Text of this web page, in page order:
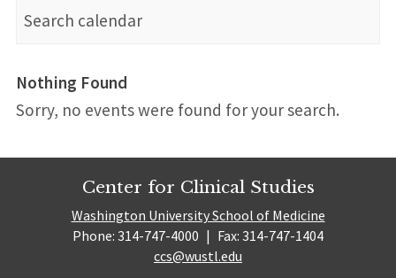
Nothing Found
Sorry, no events were found for your search.
Center for Clinical Studies
Washington University School of Medicine
Phone: 314-747-4000 | Fax: 314-747-1404
ccs@wustl.edu